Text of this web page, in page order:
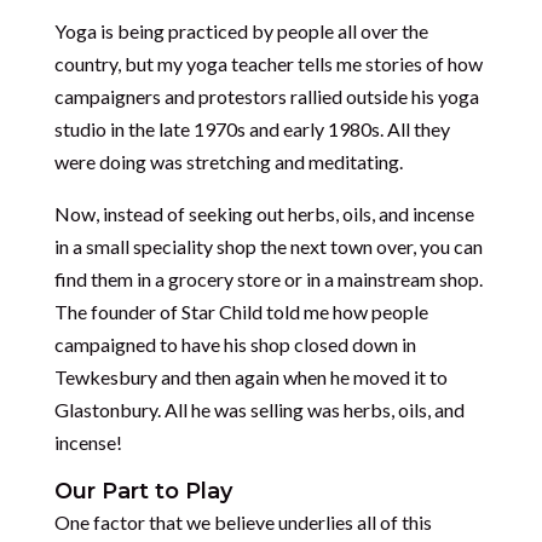
Yoga is being practiced by people all over the
country, but my yoga teacher tells me stories of how
campaigners and protestors rallied outside his yoga
studio in the late 1970s and early 1980s. All they
were doing was stretching and meditating.
Now, instead of seeking out herbs, oils, and incense
in a small speciality shop the next town over, you can
find them in a grocery store or in a mainstream shop.
The founder of Star Child told me how people
campaigned to have his shop closed down in
Tewkesbury and then again when he moved it to
Glastonbury. All he was selling was herbs, oils, and
incense!
Our Part to Play
One factor that we believe underlies all of this